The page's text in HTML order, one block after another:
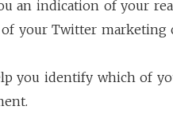
an indication of your
of your Twitter
you identify which of